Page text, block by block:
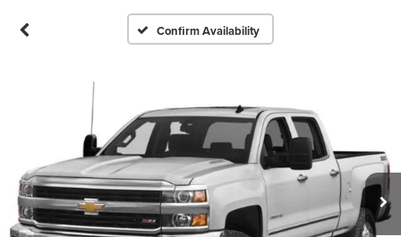
Confirm Availability